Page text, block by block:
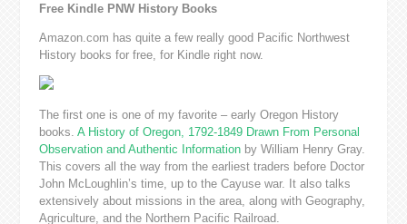
Free Kindle PNW History Books
Amazon.com has quite a few really good Pacific Northwest
History books for free, for Kindle right now.
The first one is one of my favorite – early Oregon History
books. A History of Oregon, 1792-1849 Drawn From Personal
Observation and Authentic Informationby William Henry Gray.
This covers all the way from the earliest traders before Doctor
John McLoughlin’s time, up to the Cayuse war. It also talks
extensively about missions in the area, along with Geography,
Agriculture, and the Northern Pacific Railroad.